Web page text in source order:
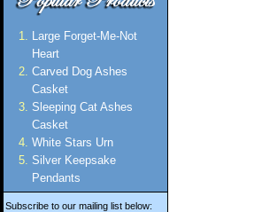
Large Forget-Me-Not
Heart
Carved Dog Ashes
Casket
Sleeping Cat Ashes
Casket
White Stars Urn
Silver Keepsake
Pendants
Subscribe to our mailing list below: